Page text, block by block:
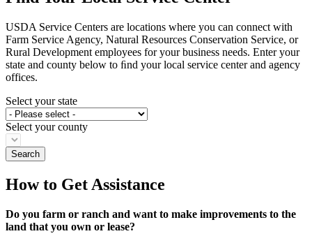
USDA Service Centers are locations where you can connect with
Farm Service Agency, Natural Resources Conservation Service, or
Rural Development employees for your business needs. Enter your
state and county below to ﬁnd your local service center and agency
offices.
Select your state
Select your county
How to Get Assistance
Do you farm or ranch and want to make improvements to the
land that you own or lease?